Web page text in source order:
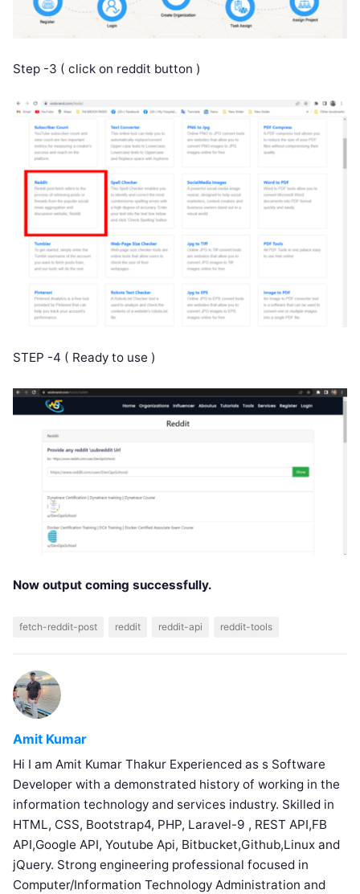
Step -3 ( click on reddit button )
STEP -4 ( Ready to use )
Now output coming successfully.
fetch-reddit-post reddit reddit-api reddit-tools
Amit Kumar
Hi I am Amit Kumar Thakur Experienced as s Software
Developer with a demonstrated history of working in the
information technology and services industry. Skilled in
HTML, CSS, Bootstrap4, PHP, Laravel-9 , REST API,FB
API,Google API, Youtube Api, Bitbucket,Github,Linux and
jQuery. Strong engineering professional focused in
Computer/Information Technology Administration and